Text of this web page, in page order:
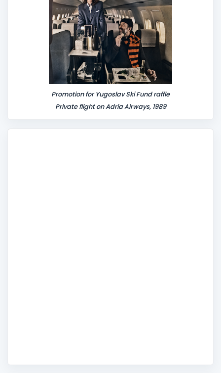
Promotion for Yugoslav Ski Fund raffle
Private flight on Adria Airways, 1989